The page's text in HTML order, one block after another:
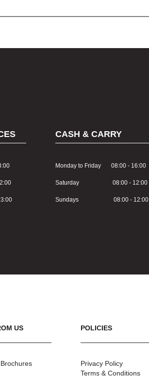
CASH & CARRY
Monday to Friday 08:00 - 16:00
Saturday 08:00 - 12:00
Sundays 08:00 - 12:00
US POLICIES
Privacy Policy
Terms & Conditions